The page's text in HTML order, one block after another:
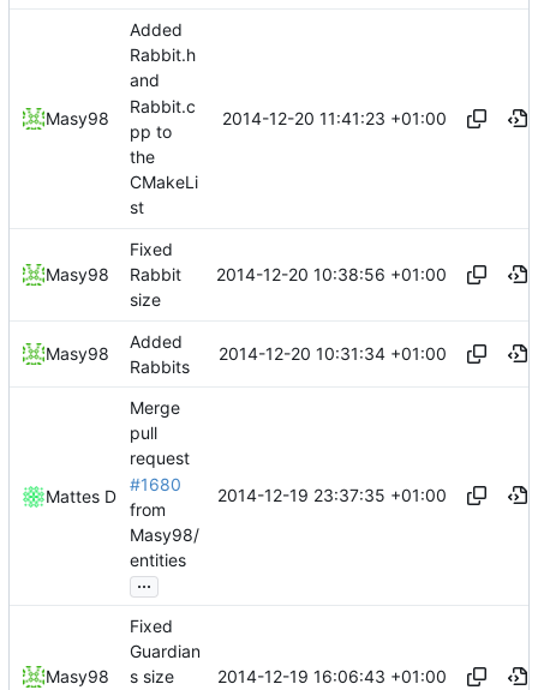
Masy98
Added
Rabbit.h
and
Rabbit.c
pp to
the
CMakeLi
st
2014-12-20 11:41:23 +01:00
Masy98
Fixed
Rabbit
size
2014-12-20 10:38:56 +01:00
Masy98
Added
Rabbits
2014-12-20 10:31:34 +01:00
Mattes D
Merge
pull
request
#1680
from
Masy98/
entities
...
2014-12-19 23:37:35 +01:00
Masy98
Fixed
Guardian
s size
2014-12-19 16:06:43 +01:00